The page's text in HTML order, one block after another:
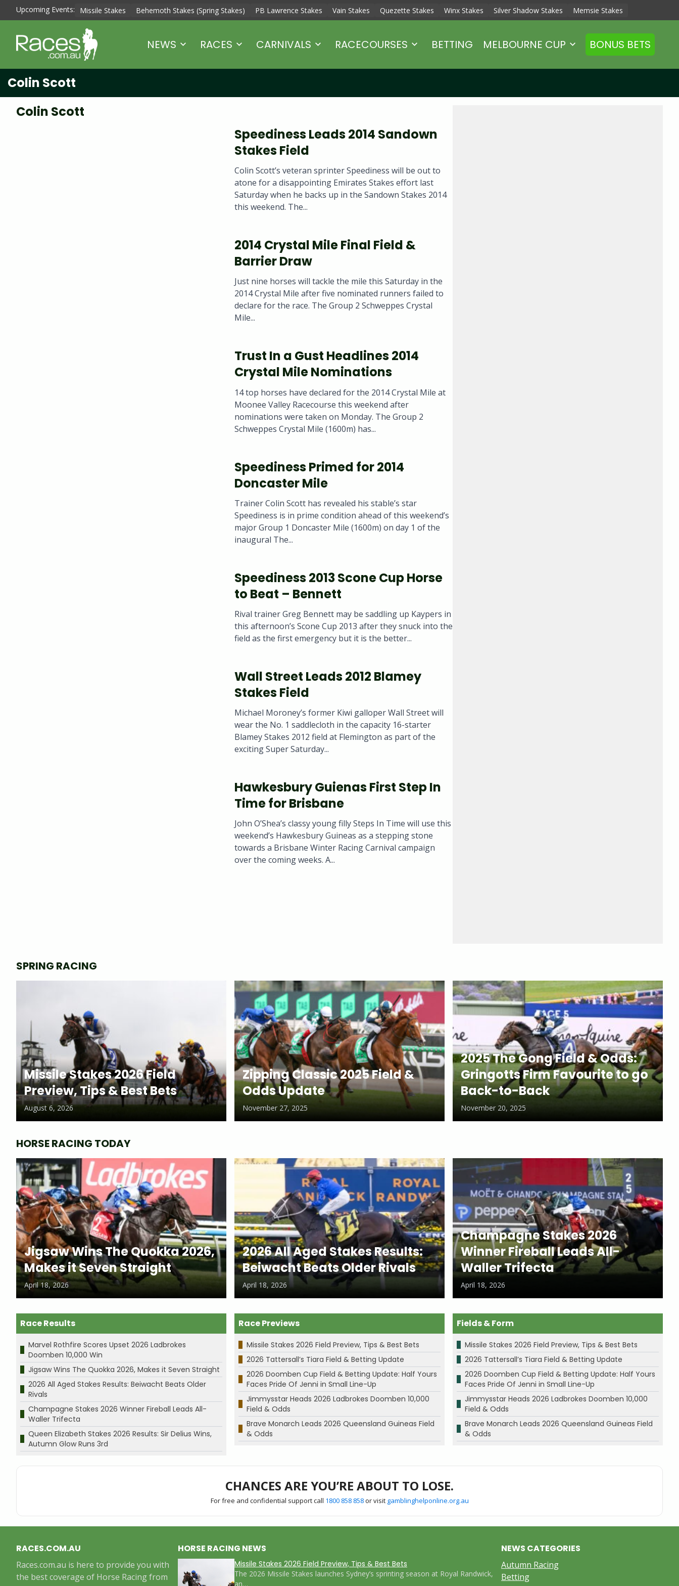
Upcoming Events: Missile Stakes Behemoth Stakes (Spring Stakes) PB Lawrence Stakes Vain Stakes Quezette Stakes Winx Stakes Silver Shadow Stakes Memsie Stakes
NEWS RACES CARNIVALS RACECOURSES BETTING MELBOURNE CUP BONUS BETS
Colin Scott
Colin Scott
Speediness Leads 2014 Sandown
Stakes Field
Colin Scott’s veteran sprinter Speediness will be out to
atone for a disappointing Emirates Stakes effort last
Saturday when he backs up in the Sandown Stakes 2014
this weekend. The...
2014 Crystal Mile Final Field &
Barrier Draw
Just nine horses will tackle the mile this Saturday in the
2014 Crystal Mile after five nominated runners failed to
declare for the race. The Group 2 Schweppes Crystal
Mile...
Trust In a Gust Headlines 2014
Crystal Mile Nominations
14 top horses have declared for the 2014 Crystal Mile at
Moonee Valley Racecourse this weekend after
nominations were taken on Monday. The Group 2
Schweppes Crystal Mile (1600m) has...
Speediness Primed for 2014
Doncaster Mile
Trainer Colin Scott has revealed his stable’s star
Speediness is in prime condition ahead of this weekend’s
major Group 1 Doncaster Mile (1600m) on day 1 of the
inaugural The...
Speediness 2013 Scone Cup Horse
to Beat – Bennett
Rival trainer Greg Bennett may be saddling up Kaypers in
this afternoon’s Scone Cup 2013 after they snuck into the
field as the first emergency but it is the better...
Wall Street Leads 2012 Blamey
Stakes Field
Michael Moroney’s former Kiwi galloper Wall Street will
wear the No. 1 saddlecloth in the capacity 16-starter
Blamey Stakes 2012 field at Flemington as part of the
exciting Super Saturday...
Hawkesbury Guienas First Step In
Time for Brisbane
John O’Shea’s classy young filly Steps In Time will use this
weekend’s Hawkesbury Guineas as a stepping stone
towards a Brisbane Winter Racing Carnival campaign
over the coming weeks. A...
SPRING RACING
Missile Stakes 2026 Field
Preview, Tips & Best Bets
August 6, 2026
Zipping Classic 2025 Field &
Odds Update
November 27, 2025
2025 The Gong Field & Odds:
Gringotts Firm Favourite to go
Back-to-Back
November 20, 2025
HORSE RACING TODAY
Jigsaw Wins The Quokka 2026,
Makes it Seven Straight
April 18, 2026
2026 All Aged Stakes Results:
Beiwacht Beats Older Rivals
April 18, 2026
Champagne Stakes 2026
Winner Fireball Leads All-
Waller Trifecta
April 18, 2026
Race Results
Marvel Rothfire Scores Upset 2026 Ladbrokes
Doomben 10,000 Win
Jigsaw Wins The Quokka 2026, Makes it Seven Straight
2026 All Aged Stakes Results: Beiwacht Beats Older
Rivals
Champagne Stakes 2026 Winner Fireball Leads All-
Waller Trifecta
Queen Elizabeth Stakes 2026 Results: Sir Delius Wins,
Autumn Glow Runs 3rd
Race Previews
Missile Stakes 2026 Field Preview, Tips & Best Bets
2026 Tattersall’s Tiara Field & Betting Update
2026 Doomben Cup Field & Betting Update: Half Yours
Faces Pride Of Jenni in Small Line-Up
Jimmysstar Heads 2026 Ladbrokes Doomben 10,000
Field & Odds
Brave Monarch Leads 2026 Queensland Guineas Field
& Odds
Fields & Form
Missile Stakes 2026 Field Preview, Tips & Best Bets
2026 Tattersall’s Tiara Field & Betting Update
2026 Doomben Cup Field & Betting Update: Half Yours
Faces Pride Of Jenni in Small Line-Up
Jimmysstar Heads 2026 Ladbrokes Doomben 10,000
Field & Odds
Brave Monarch Leads 2026 Queensland Guineas Field
& Odds
CHANCES ARE YOU’RE ABOUT TO LOSE.
For free and confidential support call 1800 858 858or visit gamblinghelponline.org.au
HORSE RACING NEWS
Missile Stakes 2026 Field Preview, Tips & Best Bets
The 2026 Missile Stakes launches Sydney’s sprinting season at Royal Randwick,
an…
NEWS CATEGORIES
Autumn Racing
Betting
RACES.COM.AU
Races.com.au is here to provide you with
the best coverage of Horse Racing from